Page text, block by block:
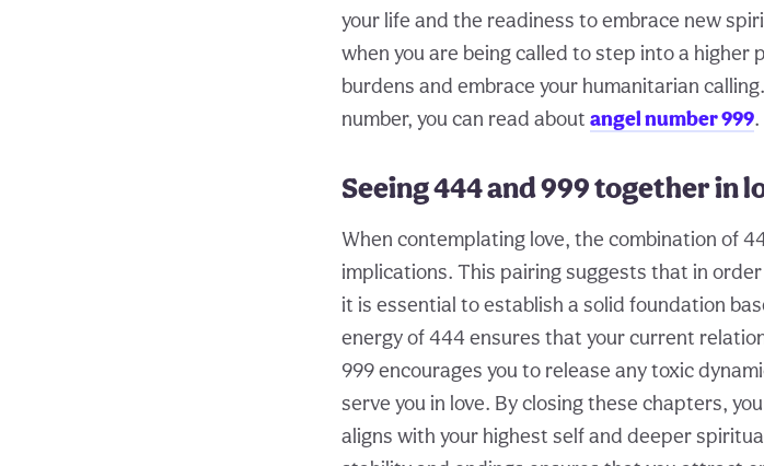
your life and the readiness to embrace new
when you are being called to step into a higher
burdens and embrace your humanitarian
number, you can read about angel number 999.
Seeing 444 and 999 together in
When contemplating love, the combination of
implications. This pairing suggests that in
it is essential to establish a solid foundation
energy of 444 ensures that your current
999 encourages you to release any toxic
serve you in love. By closing these chapters,
aligns with your highest self and deeper